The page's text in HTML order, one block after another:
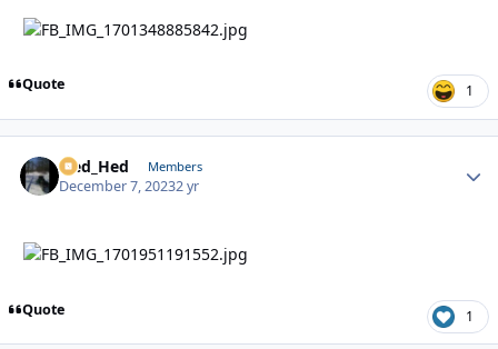
Quote 1
Sled_Hed Members
December 7, 20232 yr
Quote 1